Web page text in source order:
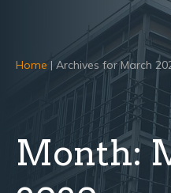
Home | Archives for March
Month: